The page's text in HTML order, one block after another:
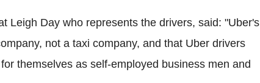
Leigh Day who represents the drivers, said: "Uber's
not a taxi company, and that Uber drivers
themselves as self-employed business men and